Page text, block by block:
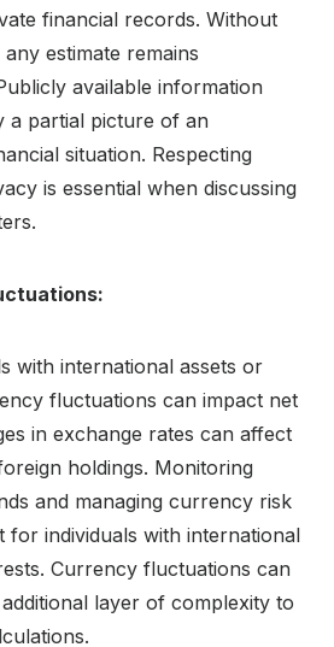
financial records. Without
estimate remains
available information
a partial picture of an
situation. Respecting
is essential when discussing
with international assets or
fluctuations can impact net
in exchange rates can affect
holdings. Monitoring
and managing currency risk
for individuals with international
Currency fluctuations can
layer of complexity to